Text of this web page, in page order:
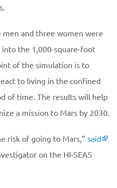
and three women were
into the 1,000-square-foot
of the simulation is to
to living in the confined
of time. The results will help
a mission to Mars by 2030.
risk of going to Mars,” said
on the HI-SEAS